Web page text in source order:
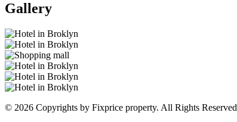
Gallery
© 2026 Copyrights by Fixprice property. All Rights Reserved